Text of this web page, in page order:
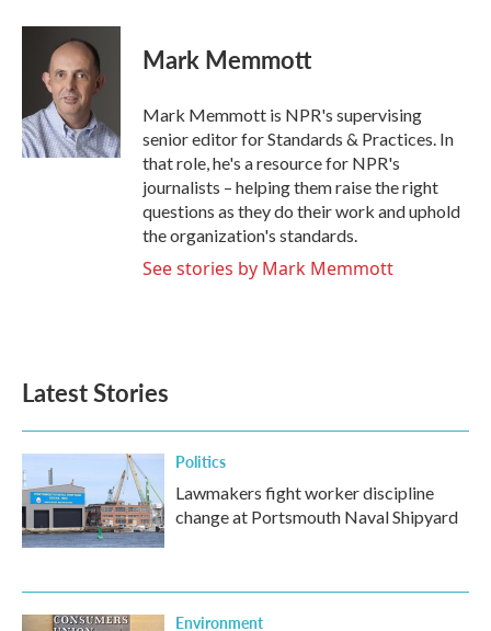
c
o
k
i
t
t
e
r
n
k
e
d
n
Mark Memmott
Mark Memmott is NPR's supervising
senior editor for Standards & Practices. In
that role, he's a resource for NPR's
journalists – helping them raise the right
questions as they do their work and uphold
the organization's standards.
See stories by Mark Memmott
Latest Stories
Politics
Lawmakers fight worker discipline
change at Portsmouth Naval Shipyard
Environment